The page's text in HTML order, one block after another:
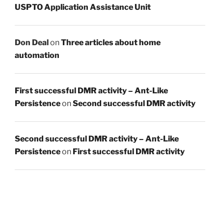
USPTO Application Assistance Unit
Don Deal onThree articles about home
automation
First successful DMR activity – Ant-Like
PersistenceonSecond successful DMR activity
Second successful DMR activity – Ant-Like
Persistenceon First successful DMR activity